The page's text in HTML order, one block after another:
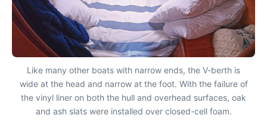
Like many other boats with narrow ends, the V-berth is
wide at the head and narrow at the foot. With the failure of
the vinyl liner on both the hull and overhead surfaces, oak
and ash slats were installed over closed-cell foam.